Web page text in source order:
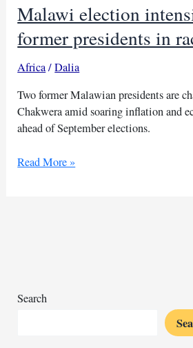
Malawi election
former presidents in
Africa/Dalia
Two former Malawian presidents are
Chakwera amid soaring inflation and
ahead of September elections.
Malawi
Read More »
Search